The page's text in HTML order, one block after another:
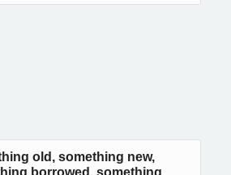
old, something new,